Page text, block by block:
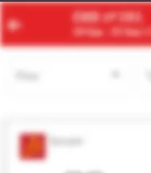
ACC RUH
23 Aug | 1 Adult